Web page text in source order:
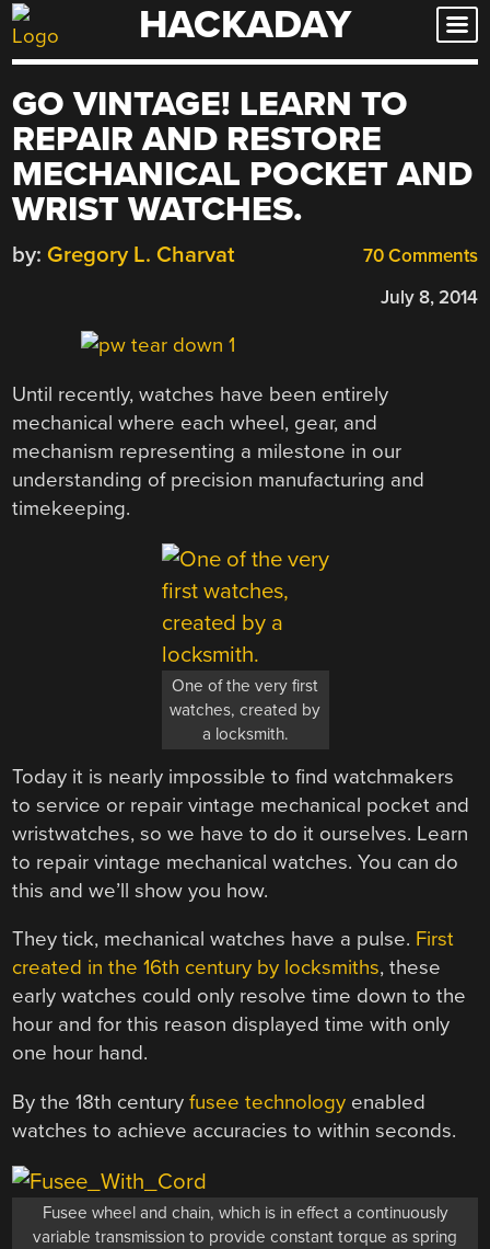
Skip
to
HACKADAY
GO VINTAGE! LEARN TO
REPAIR AND RESTORE
MECHANICAL POCKET AND
WRIST WATCHES.
70 Comments
by: Gregory L. Charvat
July 8, 2014
Until recently, watches have been entirely
mechanical where each wheel, gear, and
mechanism representing a milestone in our
understanding of precision manufacturing and
timekeeping.
One of the very first
watches, created by
a locksmith.
Today it is nearly impossible to find watchmakers
to service or repair vintage mechanical pocket and
wristwatches, so we have to do it ourselves. Learn
to repair vintage mechanical watches. You can do
this and we’ll show you how.
They tick, mechanical watches have a pulse. First
created in the 16th century by locksmiths, these
early watches could only resolve time down to the
hour and for this reason displayed time with only
one hour hand.
By the 18th centuryfusee technology enabled
watches to achieve accuracies to within seconds.
Fusee wheel and chain, which is in effect a continuously
variable transmission to provide constant torque as spring